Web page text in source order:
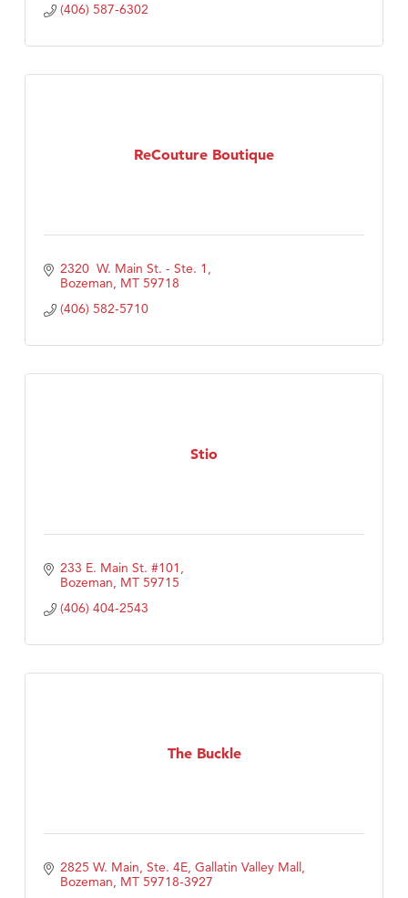
(406) 587-6302
ReCouture Boutique
2320  W. Main St. - Ste. 1
Bozeman MT 59718
(406) 582-5710
Stio
233 E. Main St. #101
Bozeman MT 59715
(406) 404-2543
The Buckle
2825 W. Main, Ste. 4E Gallatin Valley Mall
Bozeman MT 59718-3927